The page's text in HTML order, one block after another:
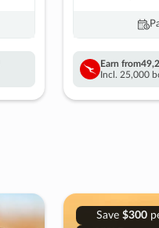
Earn from
Incl. 25,000
Save $300